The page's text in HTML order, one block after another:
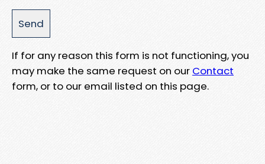
If for any reason this form is not functioning, you
may make the same request on our Contact
form, or to our email listed on this page.